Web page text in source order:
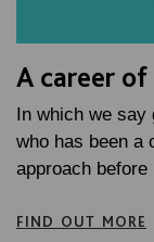
A career
In which we
who has been a
approach
FIND OUT MORE